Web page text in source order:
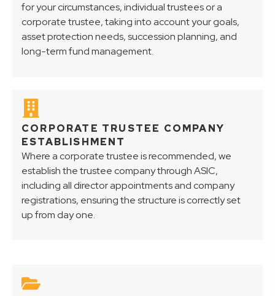
for your circumstances, individual trustees or a
corporate trustee, taking into account your goals,
asset protection needs, succession planning, and
long-term fund management.
CORPORATE TRUSTEE COMPANY
ESTABLISHMENT
Where a corporate trustee is recommended, we
establish the trustee company through ASIC,
including all director appointments and company
registrations, ensuring the structure is correctly set
up from day one.